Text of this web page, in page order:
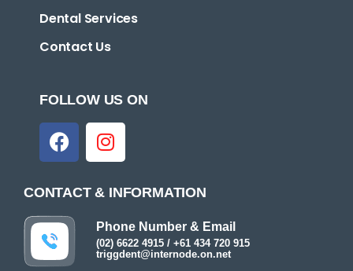
Dental Services
Contact Us
FOLLOW US ON
CONTACT & INFORMATION
Phone Number & Email
(02) 6622 4915 / +61 434 720 915
triggdent@internode.on.net